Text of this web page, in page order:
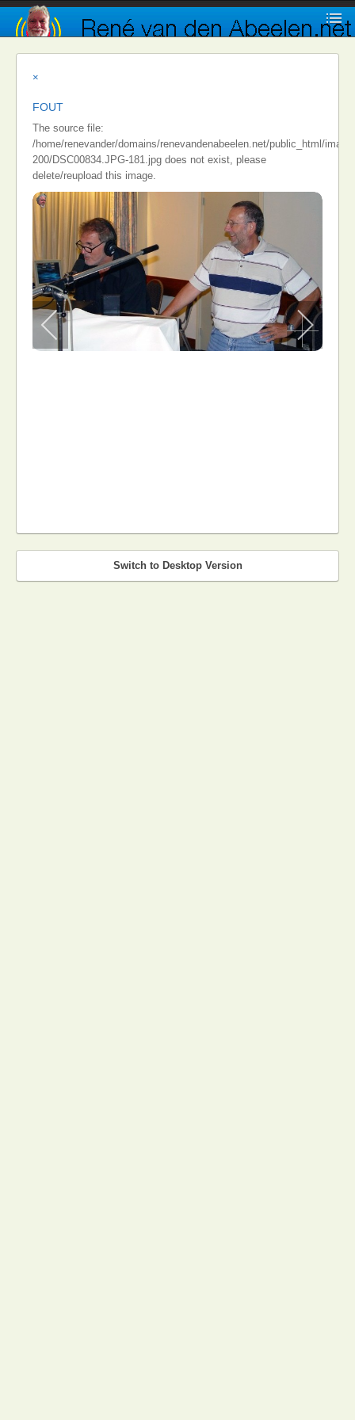
×
FOUT
The source file:
/home/renevander/domains/renevandenabeelen.net/public_html/
200/DSC00834.JPG-181.jpg does not exist, please
delete/reupload this image.
Switch to Desktop Version